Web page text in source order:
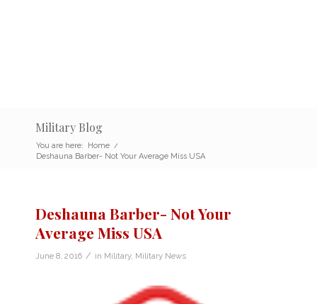
Military Blog
You are here: Home /
Deshauna Barber- Not Your Average Miss USA
Deshauna Barber- Not Your
Average Miss USA
June 8, 2016 / in Military, Military News